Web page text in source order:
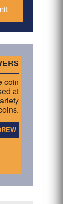
coin
at